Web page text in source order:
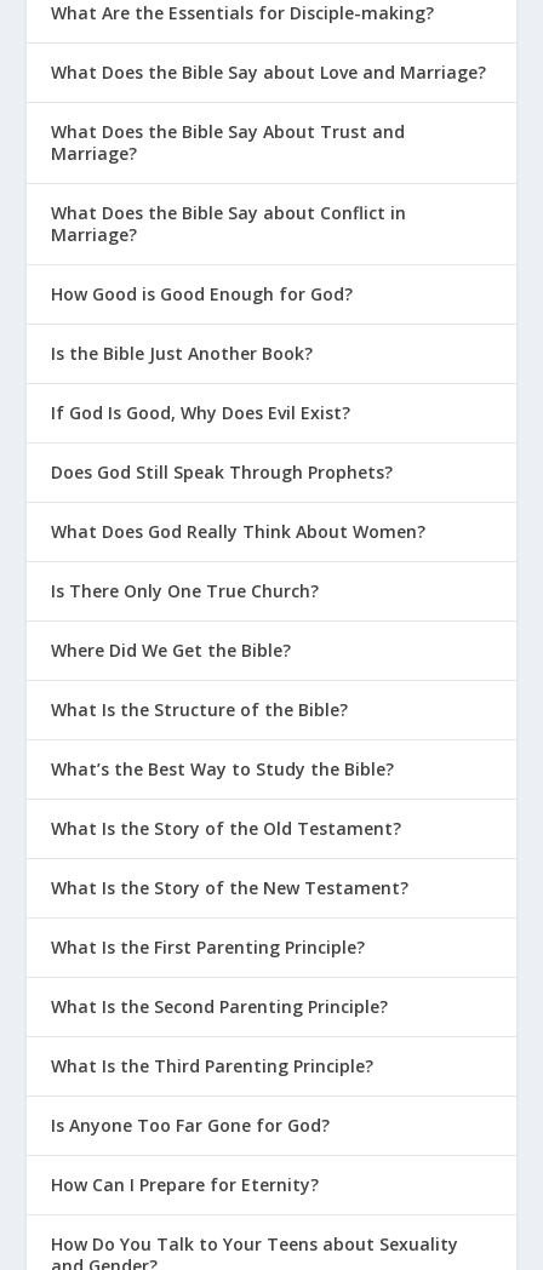
What Are the Essentials for Disciple-making?
What Does the Bible Say about Love and Marriage?
What Does the Bible Say About Trust and
Marriage?
What Does the Bible Say about Conflict in
Marriage?
How Good is Good Enough for God?
Is the Bible Just Another Book?
If God Is Good, Why Does Evil Exist?
Does God Still Speak Through Prophets?
What Does God Really Think About Women?
Is There Only One True Church?
Where Did We Get the Bible?
What Is the Structure of the Bible?
What’s the Best Way to Study the Bible?
What Is the Story of the Old Testament?
What Is the Story of the New Testament?
What Is the First Parenting Principle?
What Is the Second Parenting Principle?
What Is the Third Parenting Principle?
Is Anyone Too Far Gone for God?
How Can I Prepare for Eternity?
How Do You Talk to Your Teens about Sexuality